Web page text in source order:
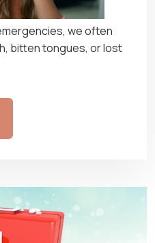
we often
bitten tongues, or lost